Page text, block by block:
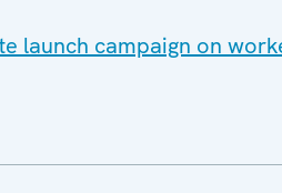
launch campaign on